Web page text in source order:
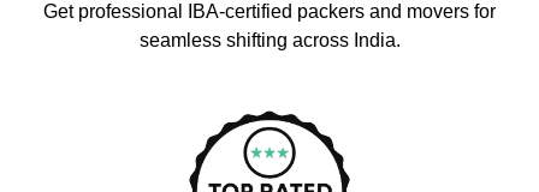
Get professional IBA-certified packers and movers for
seamless shifting across India.